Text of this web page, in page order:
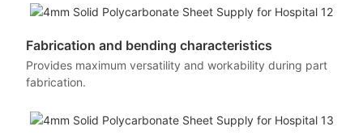
Fabrication and bending characteristics
Provides maximum versatility and workability during part
fabrication.